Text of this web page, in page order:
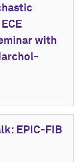
Series
Associate
Engineering at
Program and
in the
- 1:30 PM
with
EPIC-FIB